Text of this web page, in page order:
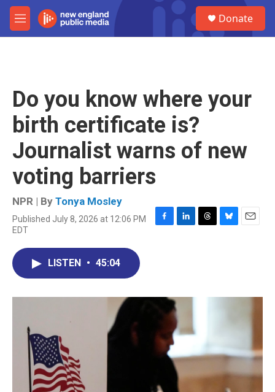
Skip to main content
M
e
Donate
Do you know where your
birth certificate is?
Journalist warns of new
voting barriers
NPR | By Tonya Mosley
Published July 8, 2026 at 12:06 PM
EDT
F
o
L
I
n
T
B
y
E
LISTEN • 45:04